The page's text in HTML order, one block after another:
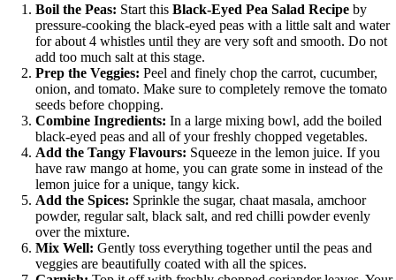
Boil the Peas: Start this Black-Eyed Pea Salad Recipe by
pressure-cooking the black-eyed peas with a little salt and water
for about 4 whistles until they are very soft and smooth. Do not
add too much salt at this stage.
Prep the Veggies: Peel and finely chop the carrot, cucumber,
onion, and tomato. Make sure to completely remove the tomato
seeds before chopping.
Combine Ingredients: In a large mixing bowl, add the boiled
black-eyed peas and all of your freshly chopped vegetables.
Add the Tangy Flavours: Squeeze in the lemon juice. If you
have raw mango at home, you can grate some in instead of the
lemon juice for a unique, tangy kick.
Add the Spices: Sprinkle the sugar, chaat masala, amchoor
powder, regular salt, black salt, and red chilli powder evenly
over the mixture.
Mix Well: Gently toss everything together until the peas and
veggies are beautifully coated with all the spices.